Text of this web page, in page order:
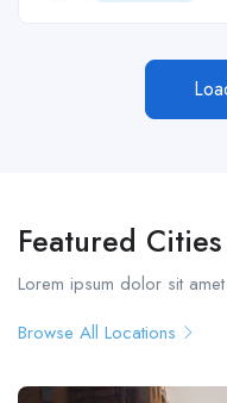
Featured Cities
Lorem ipsum dolor sit
Browse All Locations